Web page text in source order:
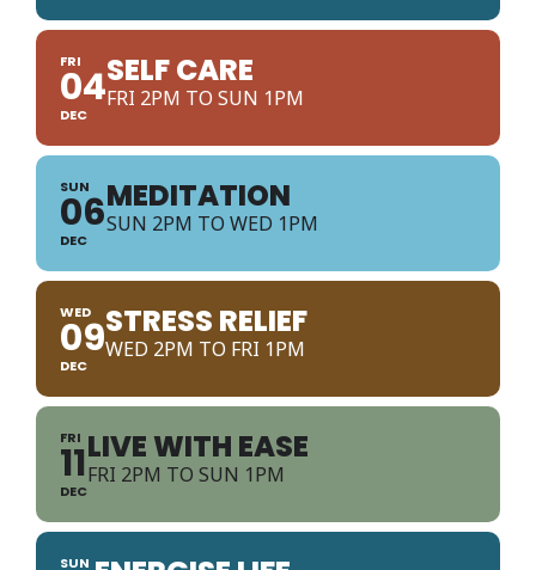
FRI
04
DEC
SELF CARE
FRI 2PM TO SUN 1PM
SUN
06
DEC
MEDITATION
SUN 2PM TO WED 1PM
WED
09
DEC
STRESS RELIEF
WED 2PM TO FRI 1PM
FRI
11
DEC
LIVE WITH EASE
FRI 2PM TO SUN 1PM
SUN